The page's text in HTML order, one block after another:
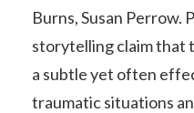
Burns, Susan
storytelling claim that
a subtle yet often
traumatic situations